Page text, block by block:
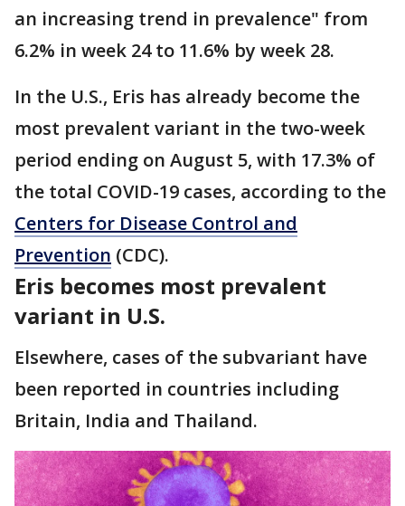
an increasing trend in prevalence" from
6.2% in week 24 to 11.6% by week 28.
In the U.S., Eris has already become the
most prevalent variant in the two-week
period ending on August 5, with 17.3% of
the total COVID-19 cases, according to the
Centers for Disease Control and
Prevention (CDC).
Eris becomes most prevalent
variant in U.S.
Elsewhere, cases of the subvariant have
been reported in countries including
Britain, India and Thailand.